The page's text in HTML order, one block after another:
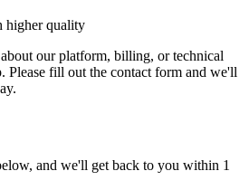
higher quality
our platform, billing, or technical
Please fill out the contact form and we'll
and we'll get back to you within 1